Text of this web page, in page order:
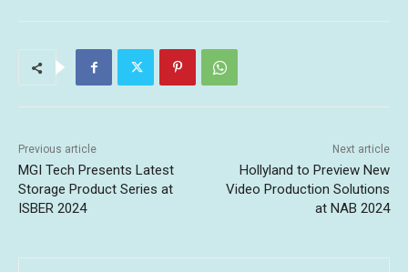
Previous article
MGI Tech Presents Latest
Storage Product Series at
ISBER 2024
Next article
Hollyland to Preview New
Video Production Solutions
at NAB 2024